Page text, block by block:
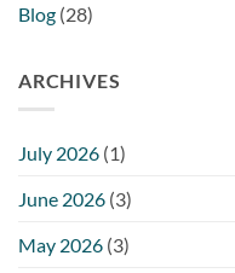
Blog (28)
ARCHIVES
July 2026 (1)
June 2026 (3)
May 2026 (3)